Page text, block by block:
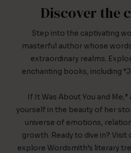
Discover the
Step into the captivating
masterful author whose
extraordinary realms.
enchanting books, including
If It Was About You and
yourself in the beauty of her
universe of emotions,
growth. Ready to dive in?
explore Wordsmith’s literary